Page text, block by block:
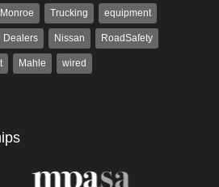
Monroe Trucking equipment
Dealers Nissan RoadSafety
Mahle wired